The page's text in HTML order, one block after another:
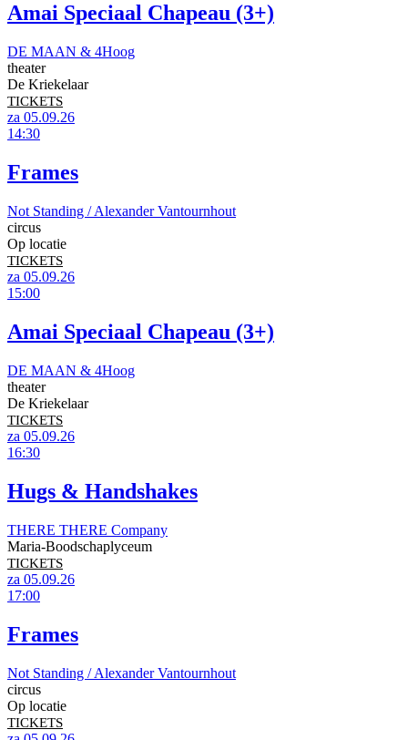
Amai Speciaal Chapeau (3+)
DE MAAN & 4Hoog
theater
De Kriekelaar
TICKETS
za 05.09.26
14:30
Frames
Not Standing / Alexander Vantournhout
circus
Op locatie
TICKETS
za 05.09.26
15:00
Amai Speciaal Chapeau (3+)
DE MAAN & 4Hoog
theater
De Kriekelaar
TICKETS
za 05.09.26
16:30
Hugs & Handshakes
THERE THERE Company
Maria-Boodschaplyceum
TICKETS
za 05.09.26
17:00
Frames
Not Standing / Alexander Vantournhout
circus
Op locatie
TICKETS